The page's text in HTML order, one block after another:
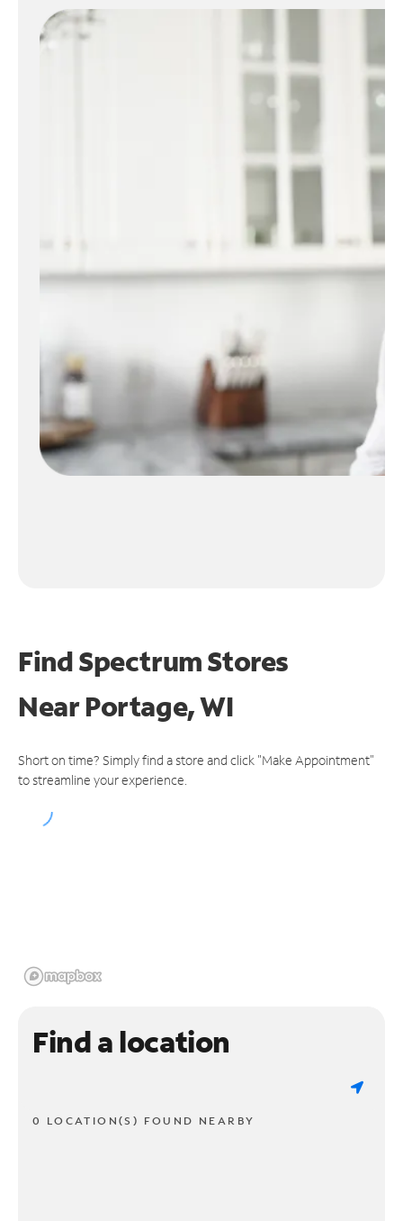
Find Spectrum Stores
NearPortage, WI
Short on time? Simply find a store and click "Make Appointment"
to streamline your experience.
Find a location
0 LOCATION(S) FOUND NEARBY